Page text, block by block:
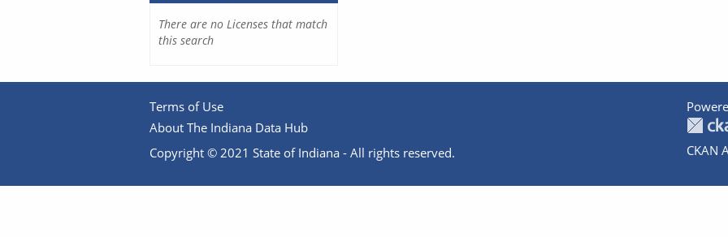
There are no Licenses that match
this search
Terms of Use
About The Indiana Data Hub
Copyright © 2021 State of Indiana - All rights reserved.
CKAN